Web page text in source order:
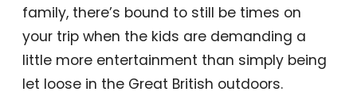
family, there’s bound to still be times on
your trip when the kids are demanding a
little more entertainment than simply being
let loose in the Great British outdoors.